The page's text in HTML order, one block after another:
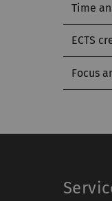
Time
ECTS
Focus